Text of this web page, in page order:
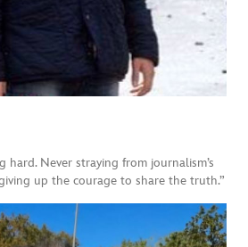
hard. Never straying from journalism’s
up the courage to share the truth.”